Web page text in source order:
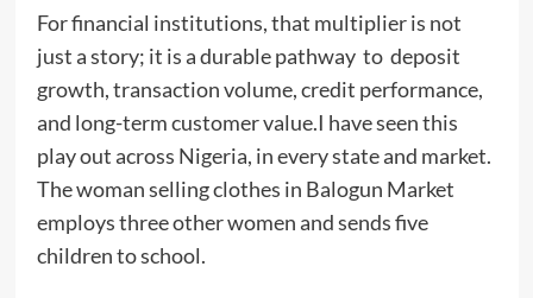
For financial institutions, that multiplier is not
just a story; it is a durable pathway to deposit
growth, transaction volume, credit performance,
and long-term customer value.I have seen this
play out across Nigeria, in every state and market.
The woman selling clothes in Balogun Market
employs three other women and sends five
children to school.